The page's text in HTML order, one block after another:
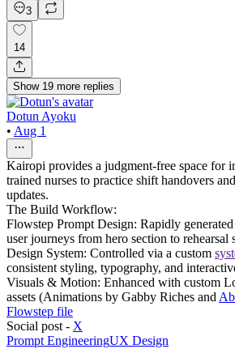
3
14
Show 19 more replies
Dotun Ayoku
• Aug 1
Kairopi provides a judgment-free space for
trained nurses to practice shift handovers
updates.
The Build Workflow:
Flowstep Prompt Design: Rapidly
user journeys from hero section to rehearsal
Design System: Controlled via a custom
consistent styling, typography, and
Visuals & Motion: Enhanced with custom
assets (Animations by Gabby Riches and
Flowstep file
Social post - X
Prompt EngineeringUX Design